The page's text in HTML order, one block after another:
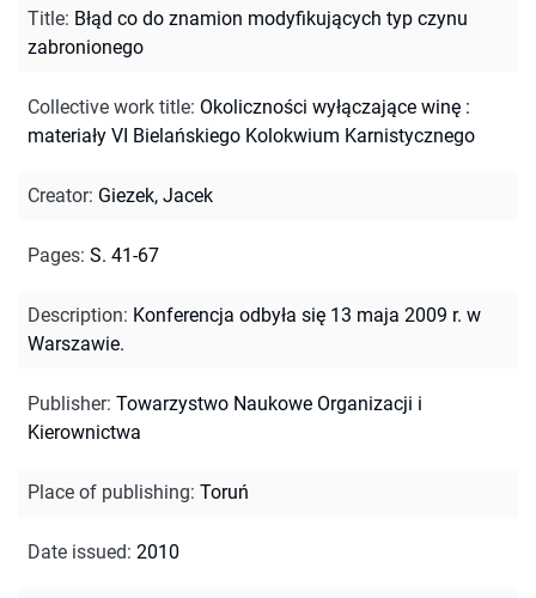
Title: Błąd co do znamion modyfikujących typ czynu
zabronionego
Collective work title: Okoliczności wyłączające winę :
materiały VI Bielańskiego Kolokwium Karnistycznego
Creator: Giezek, Jacek
Pages: S. 41-67
Description: Konferencja odbyła się 13 maja 2009 r. w
Warszawie.
Publisher: Towarzystwo Naukowe Organizacji i
Kierownictwa
Place of publishing: Toruń
Date issued: 2010